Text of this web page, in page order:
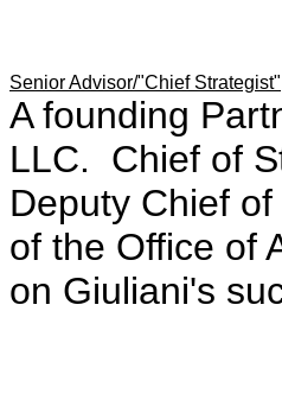
Senior Advisor/"Chief Strategist"
A founding
LLC. Chief of
Deputy Chief
of the Office of
on Giuliani's